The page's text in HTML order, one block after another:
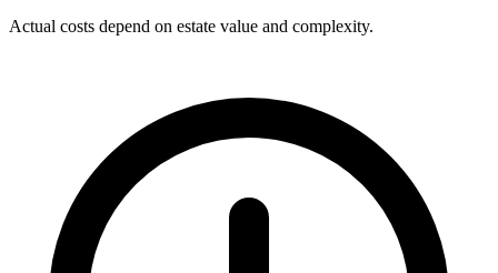
Actual costs depend on estate value and complexity.